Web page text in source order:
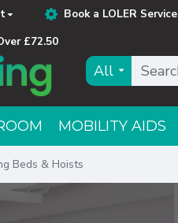
Book a LOLER Service
£72.50
All
MOBILITY AIDS
Beds & Hoists